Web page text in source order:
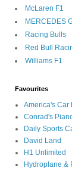
McLaren F1
MERCEDES
Racing Bulls
Red Bull
Williams F1
Favourites
America's Car
Conrad's
Daily Sports
David Land
H1 Unlimited
Hydroplane &